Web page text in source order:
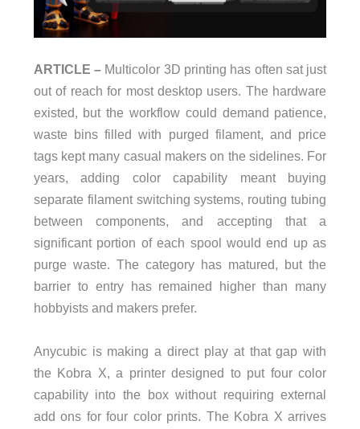
ARTICLE – Multicolor 3D printing has often sat just
out of reach for most desktop users. The hardware
existed, but the workflow could demand patience,
waste bins filled with purged filament, and price
tags kept many casual makers on the sidelines. For
years, adding color capability meant buying
separate filament switching systems, routing tubing
between components, and accepting that a
significant portion of each spool would end up as
purge waste. The category has matured, but the
barrier to entry has remained higher than many
hobbyists and makers prefer.
Anycubic is making a direct play at that gap with
the Kobra X, a printer designed to put four color
capability into the box without requiring external
add ons for four color prints. The Kobra X arrives